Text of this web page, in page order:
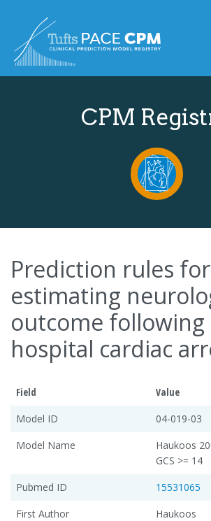
CPM
Prediction rules for
estimating
outcome
hospital cardiac
Field
Value
Model ID
04-019-03
Model Name
Haukoos
GCS >= 14
Pubmed ID
15531065
First Author
Haukoos